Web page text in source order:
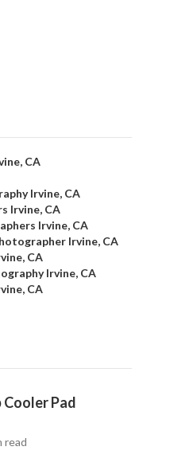
CA
Irvine, CA
Irvine, CA
Irvine, CA
Irvine, CA
CA
Irvine, CA
CA
Cooler Pad
read